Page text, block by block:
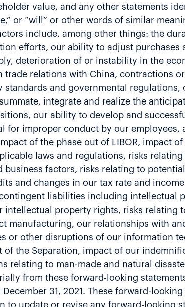
value, and any other statements
or “will” or other words of similar
include, among other things: the
efforts, our ability to adjust
deterioration of or instability in the
trade relations with China, contractions
and governmental
integrate and realize the
our ability to develop and
for improper conduct by our
of the phase out of LIBOR, impact
laws and regulations, risks
factors, risks relating to
and changes in our tax rate and
liabilities including intellectual
property rights, risks relating
manufacturing, our relationships with
or other disruptions of our information
the Separation, impact of our
relating to man-made and natural
from these forward-looking
31, 2021. These forward-
to update or revise any forward-looking